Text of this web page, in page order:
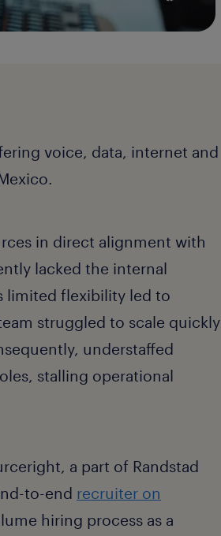
voice, data, internet and
in direct alignment with
lacked the internal
limited flexibility led to
struggled to scale quickly
understaffed
stalling operational
a part of Randstad
to-end recruiter on
hiring process as a